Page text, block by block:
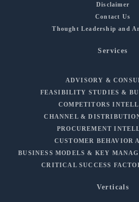
Disclaimer
Contact Us
Thought Leadership and
Services
ADVISORY &
FEASIBILITY STUDIES &
COMPETITORS
CHANNEL &
PROCUREMENT
CUSTOMER BEHAVIOR
BUSINESS MODELS & KEY
CRITICAL SUCCESS
Verticals